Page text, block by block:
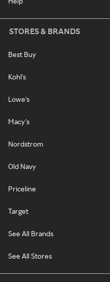
STORES & BRANDS
Best Buy
Kohl's
Lowe's
Macy's
Nordstrom
Old Navy
Priceline
Target
See All Brands
See All Stores